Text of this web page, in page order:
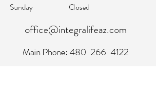
Sunday
Closed
office@integralifeaz.com
Main Phone:480-266-4122